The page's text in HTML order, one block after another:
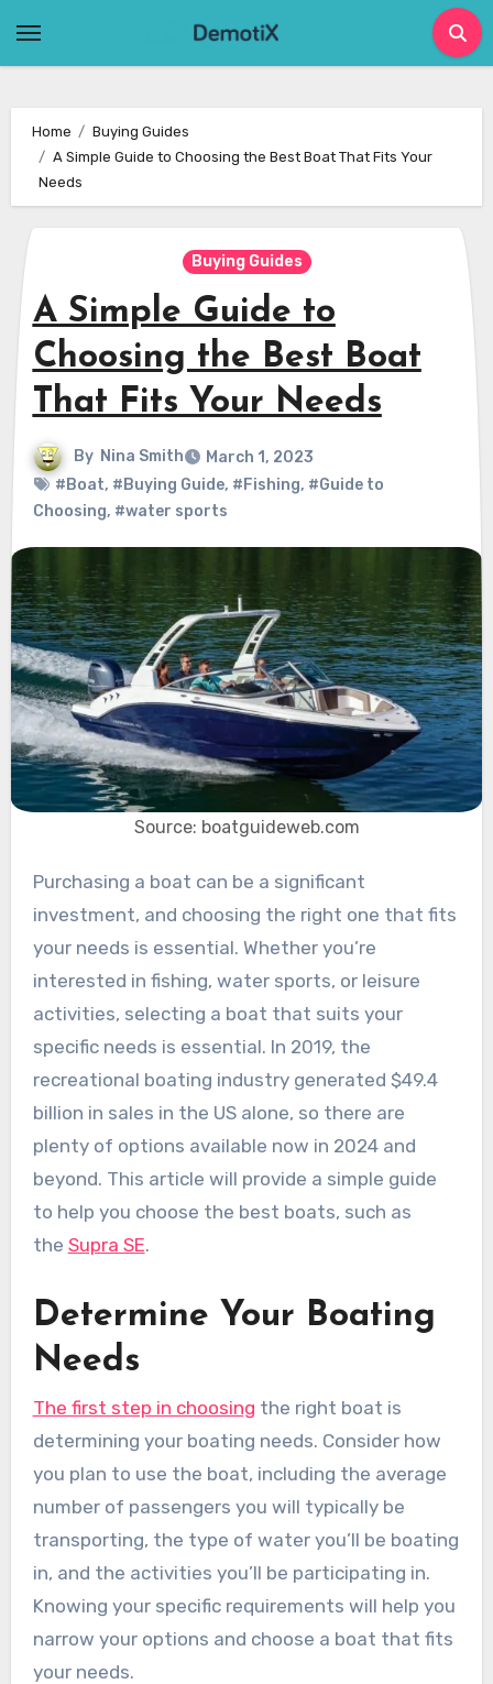
Home
Buying Guides
A Simple Guide to Choosing the Best Boat That Fits Your
Needs
Buying Guides
A Simple Guide to
Choosing the Best Boat
That Fits Your Needs
By Nina Smith
March 1, 2023
#Boat, #Buying Guide, #Fishing, #Guide to
Choosing, #water sports
Source: boatguideweb.com
Purchasing a boat can be a significant
investment, and choosing the right one that fits
your needs is essential. Whether you’re
interested in fishing, water sports, or leisure
activities, selecting a boat that suits your
specific needs is essential. In 2019, the
recreational boating industry generated $49.4
billion in sales in the US alone, so there are
plenty of options available now in 2024 and
beyond. This article will provide a simple guide
to help you choose the best boats, such as
the Supra SE.
Determine Your Boating
Needs
The first step in choosing the right boat is
determining your boating needs. Consider how
you plan to use the boat, including the average
number of passengers you will typically be
transporting, the type of water you’ll be boating
in, and the activities you’ll be participating in.
Knowing your specific requirements will help you
narrow your options and choose a boat that fits
your needs.